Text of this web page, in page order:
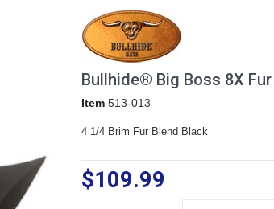
Bullhide® Big Boss 8X
Item 513-013
4 1/4 Brim Fur Blend Black
$109.99